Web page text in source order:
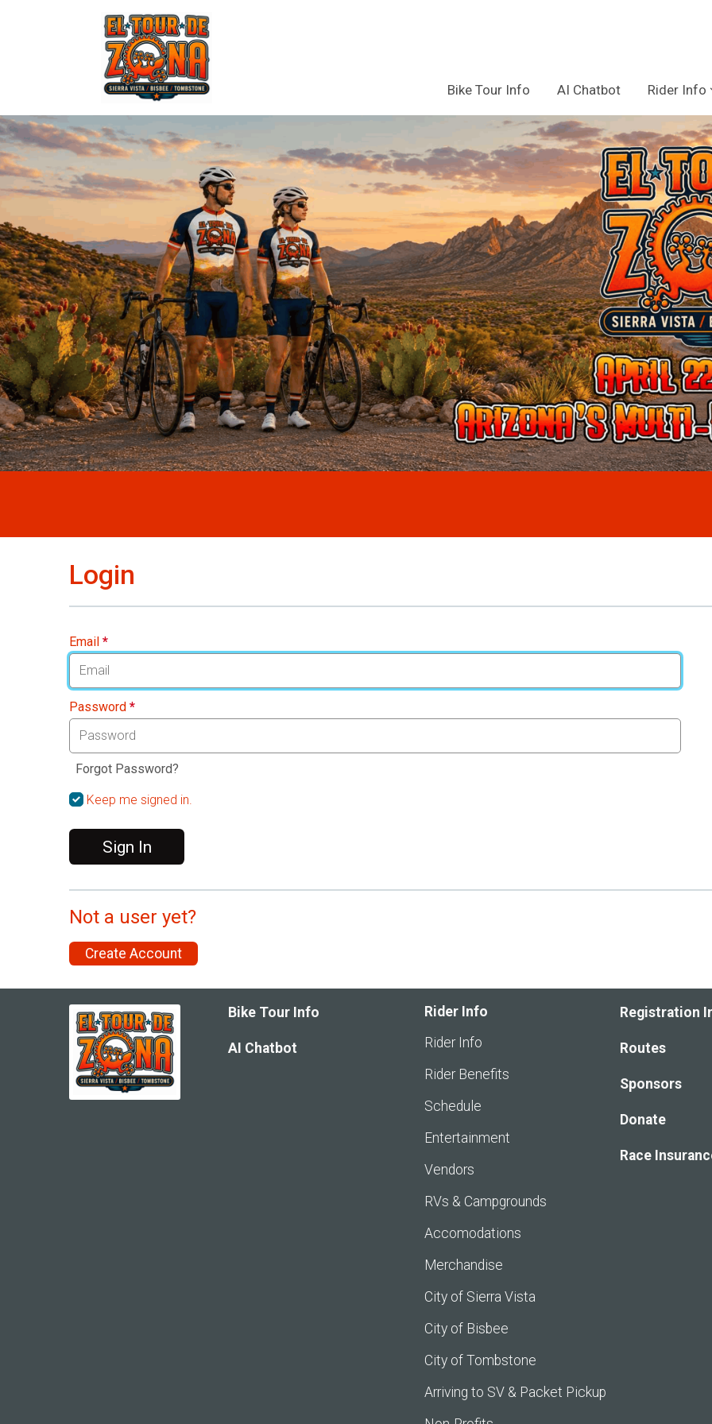
Bike Tour Info AI Chatbot Rider Info
Login
Email *
Password *
Forgot Password?
Keep me signed in.
Sign In
Not a user yet?
Create Account
Bike Tour Info
AI Chatbot
Rider Info
Rider Info
Rider Benefits
Schedule
Entertainment
Vendors
RVs & Campgrounds
Accomodations
Merchandise
City of Sierra Vista
City of Bisbee
City of Tombstone
Arriving to SV & Packet Pickup
Registration
Routes
Sponsors
Donate
Race